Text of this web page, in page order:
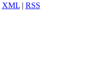
XML| RSS